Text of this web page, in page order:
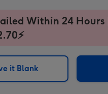
Within 24 Hours
it Blank